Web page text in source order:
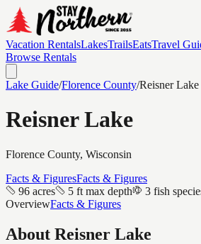
Vacation RentalsLakesTrailsEatsTravel
Browse Rentals
Lake Guide/Florence County/Reisner Lake
Reisner Lake
Florence County, Wisconsin
Facts & FiguresFacts & Figures
96 acres
5 ft max depth 3 fish
OverviewFacts & Figures
About Reisner Lake